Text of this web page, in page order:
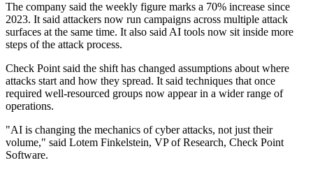
The company said the weekly figure marks a 70% increase since
2023. It said attackers now run campaigns across multiple attack
surfaces at the same time. It also said AI tools now sit inside more
steps of the attack process.
Check Point said the shift has changed assumptions about where
attacks start and how they spread. It said techniques that once
required well-resourced groups now appear in a wider range of
operations.
"AI is changing the mechanics of cyber attacks, not just their
volume," said Lotem Finkelstein, VP of Research, Check Point
Software.